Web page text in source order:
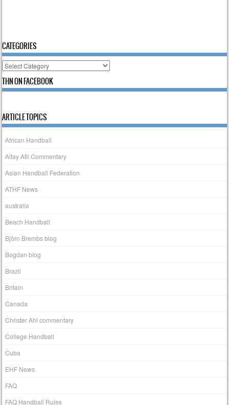
CATEGORIES
Categories
THN ON FACEBOOK
ARTICLE TOPICS
African Handball
Altay Atli Commentary
Asian Handball Federation
ATHF News
australia
Beach Handball
Björn Brembs blog
Bogdan blog
Brazil
Britain
Canada
Christer Ahl commentary
College Handball
Cuba
EHF News
FAQ
FAQ Handball Rules